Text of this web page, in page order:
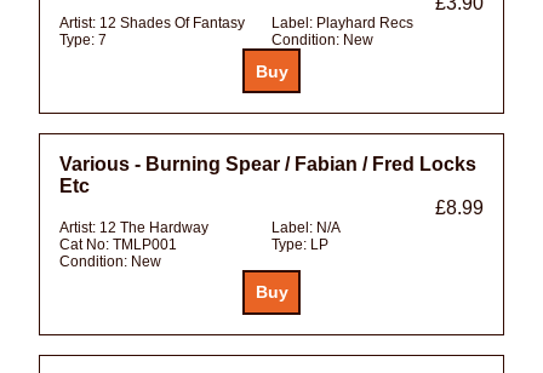
Artist: 12 Shades Of Fantasy Label: Playhard Recs
Type: 7 Condition: New
Various - Burning Spear / Fabian / Fred Locks
Etc
£8.99
Artist: 12 The Hardway Label: N/A
Cat No: TMLP001 Type: LP
Condition: New